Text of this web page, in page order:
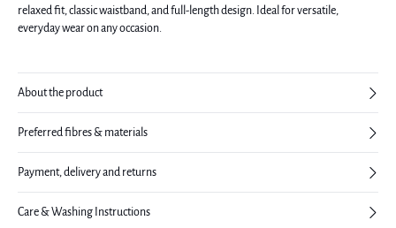
relaxed fit, classic waistband, and full-length design. Ideal for versatile,
everyday wear on any occasion.
About the product
Preferred fibres & materials
Payment, delivery and returns
Care & Washing Instructions